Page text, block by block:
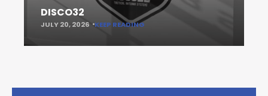
DISCO32
JULY 20, 2026 KEEP READING